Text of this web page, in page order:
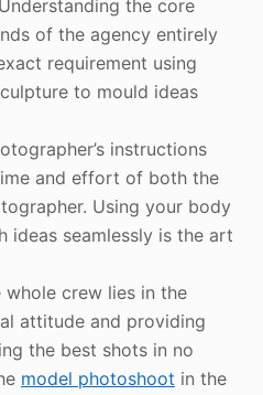
the core
of the agency entirely
requirement using
to mould ideas
instructions
and effort of both the
Using your body
ideas seamlessly is the art
whole crew lies in the
attitude and providing
the best shots in no
model photoshoot in the